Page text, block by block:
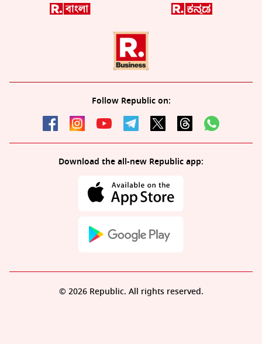
Follow Republic on:
Download the all-new Republic app:
© 2026 Republic. All rights reserved.